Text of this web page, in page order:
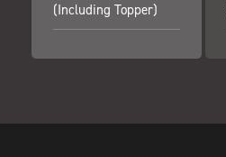
(including Topper)